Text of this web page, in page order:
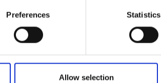
Preferences Statistics
Allow selection